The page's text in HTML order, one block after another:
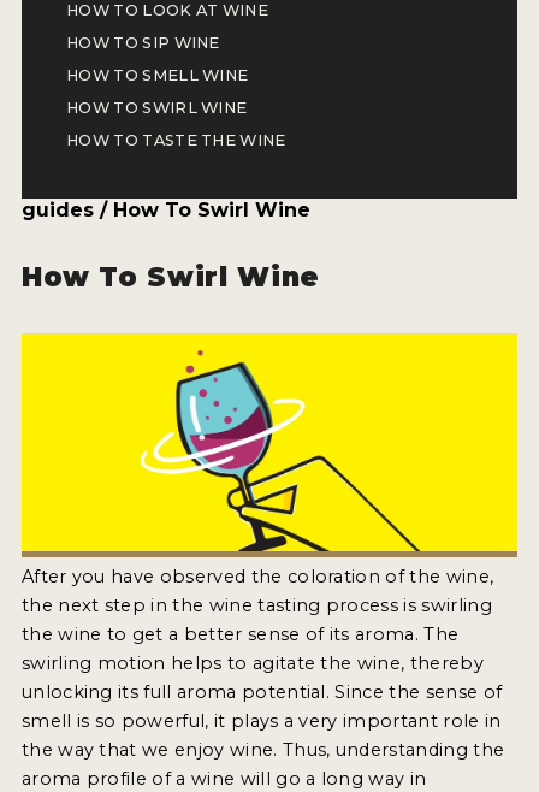
FAQ
ENTRY INFO
HOW TO ENTER
SHIPPING INSTRUCTIONS
2024 WINNERS
2023 WINNERS
2022 WINNERS
2021 WINNERS
2020 WINNERS
HOW TO LOOK AT WINE
HOW TO SIP WINE
HOW TO SMELL WINE
HOW TO SWIRL WINE
HOW TO TASTE THE WINE
guides / How To Swirl Wine
How To Swirl Wine
After you have observed the coloration of the wine,
the next step in the wine tasting process is swirling
the wine to get a better sense of its aroma. The
swirling motion helps to agitate the wine, thereby
unlocking its full aroma potential. Since the sense of
smell is so powerful, it plays a very important role in
the way that we enjoy wine. Thus, understanding the
aroma profile of a wine will go a long way in